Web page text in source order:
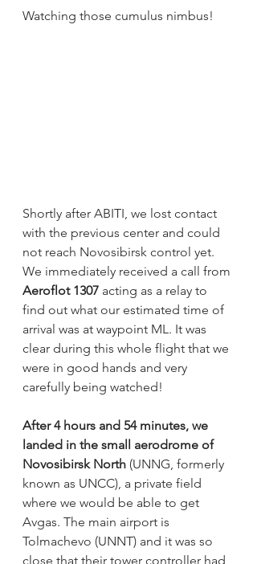
Watching those cumulus nimbus!
Shortly after ABITI, we lost contact
with the previous center and could
not reach Novosibirsk control yet.
We immediately received a call from
Aeroflot 1307 acting as a relay to
find out what our estimated time of
arrival was at waypoint ML. It was
clear during this whole flight that we
were in good hands and very
carefully being watched!
After 4 hours and 54 minutes, we
landed in the small aerodrome of
Novosibirsk North (UNNG, formerly
known as UNCC), a private field
where we would be able to get
Avgas. The main airport is
Tolmachevo (UNNT) and it was so
close that their tower controller had